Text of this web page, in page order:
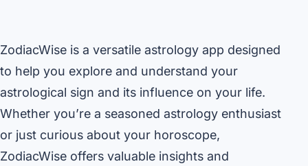
ZodiacWise is a versatile astrology app designed
to help you explore and understand your
astrological sign and its influence on your life.
Whether you’re a seasoned astrology enthusiast
or just curious about your horoscope,
ZodiacWise offers valuable insights and